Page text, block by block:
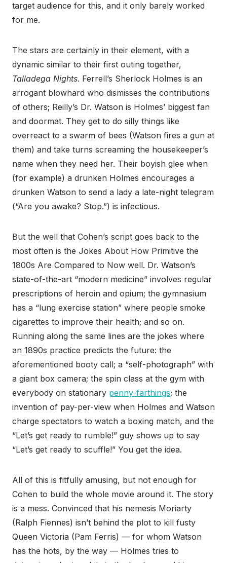
target audience for this, and it only barely worked
for me.
The stars are certainly in their element, with a
dynamic similar to their first outing together,
Talladega Nights. Ferrell’s Sherlock Holmes is an
arrogant blowhard who dismisses the contributions
of others; Reilly’s Dr. Watson is Holmes’ biggest fan
and doormat. They get to do silly things like
overreact to a swarm of bees (Watson fires a gun at
them) and take turns screaming the housekeeper’s
name when they need her. Their boyish glee when
(for example) a drunken Holmes encourages a
drunken Watson to send a lady a late-night telegram
(“Are you awake? Stop.”) is infectious.
But the well that Cohen’s script goes back to the
most often is the Jokes About How Primitive the
1800s Are Compared to Now well. Dr. Watson’s
state-of-the-art “modern medicine” involves regular
prescriptions of heroin and opium; the gymnasium
has a “lung exercise station” where people smoke
cigarettes to improve their health; and so on.
Running along the same lines are the jokes where
an 1890s practice predicts the future: the
aforementioned booty call; a “self-photograph” with
a giant box camera; the spin class at the gym with
everybody on stationary penny-farthings; the
invention of pay-per-view when Holmes and Watson
charge spectators to watch a boxing match, and the
“Let’s get ready to rumble!” guy shows up to say
“Let’s get ready to scuffle!” You get the idea.
All of this is fitfully amusing, but not enough for
Cohen to build the whole movie around it. The story
is a mess. Convinced that his nemesis Moriarty
(Ralph Fiennes) isn’t behind the plot to kill fusty
Queen Victoria (Pam Ferris) — for whom Watson
has the hots, by the way — Holmes tries to